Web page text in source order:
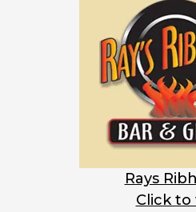
Rays
Click to